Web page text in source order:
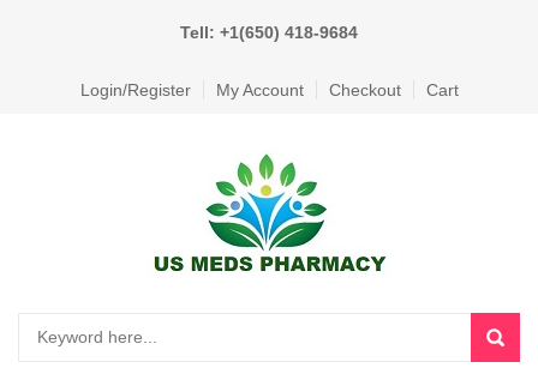
Tell: +1(650) 418-9684
Login/Register My Account Checkout Cart